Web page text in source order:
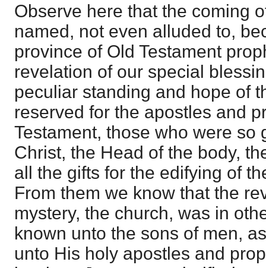
Observe here that the coming
named, not even alluded to,
province of Old Testament
revelation of our special
peculiar standing and hope of
reserved for the apostles and
Testament, those who were so
Christ, the Head of the body,
all the gifts for the edifying of
From them we know that the
mystery, the church, was in
known unto the sons of men,
unto His holy apostles and